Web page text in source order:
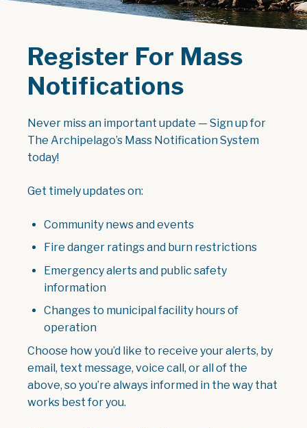
Register For Mass
Notifications
Never miss an important update — Sign up for
The Archipelago’s Mass Notification System
today!
Get timely updates on:
Community news and events
Fire danger ratings and burn restrictions
Emergency alerts and public safety
information
Changes to municipal facility hours of
operation
Choose how you’d like to receive your alerts, by
email, text message, voice call, or all of the
above, so you’re always informed in the way that
works best for you.